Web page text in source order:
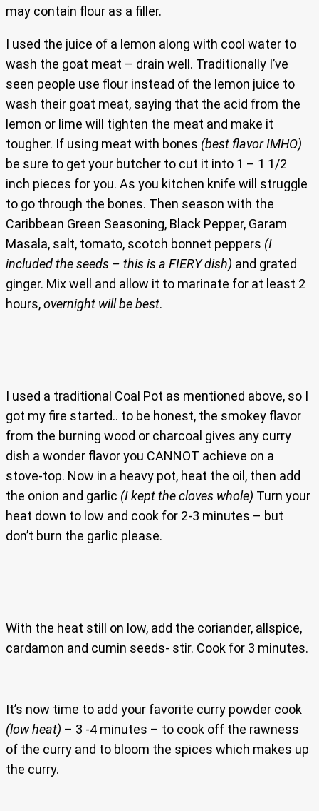
may contain flour as a filler.
I used the juice of a lemon along with cool water to
wash the goat meat – drain well. Traditionally I’ve
seen people use flour instead of the lemon juice to
wash their goat meat, saying that the acid from the
lemon or lime will tighten the meat and make it
tougher. If using meat with bones (best flavor IMHO)
be sure to get your butcher to cut it into 1 – 1 1/2
inch pieces for you. As you kitchen knife will struggle
to go through the bones. Then season with the
Caribbean Green Seasoning, Black Pepper, Garam
Masala, salt, tomato, scotch bonnet peppers (I
included the seeds – this is a FIERY dish) and grated
ginger. Mix well and allow it to marinate for at least 2
hours,overnight will be best.
I used a traditional Coal Pot as mentioned above, so I
got my fire started.. to be honest, the smokey flavor
from the burning wood or charcoal gives any curry
dish a wonder flavor you CANNOT achieve on a
stove-top. Now in a heavy pot, heat the oil, then add
the onion and garlic (I kept the cloves whole) Turn your
heat down to low and cook for 2-3 minutes – but
don’t burn the garlic please.
With the heat still on low, add the coriander, allspice,
cardamon and cumin seeds- stir. Cook for 3 minutes.
It’s now time to add your favorite curry powder cook
(low heat) – 3 -4 minutes – to cook off the rawness
of the curry and to bloom the spices which makes up
the curry.